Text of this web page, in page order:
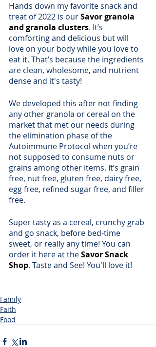
Hands down my favorite snack and
treat of 2022 is our Savor granola
and granola clusters. It’s
comforting and delicious but will
love on your body while you love to
eat it. That’s because the ingredients
are clean, wholesome, and nutrient
dense and it's tasty!
We developed this after not finding
any other granola or cereal on the
market that met our needs during
the elimination phase of the
Autoimmune Protocol when you’re
not supposed to consume nuts or
grains among other items. It’s grain
free, nut free, gluten free, dairy free,
egg free, refined sugar free, and filler
free.
Super tasty as a cereal, crunchy grab
and go snack, before bed-time
sweet, or really any time! You can
order it here at the Savor Snack
Shop. Taste and See! You'll love it!
Family
Faith
Food